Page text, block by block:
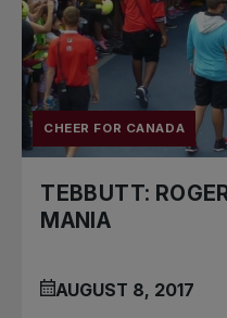
CHEER FOR CANADA
TEBBUTT:
MANIA
AUGUST 8, 2017